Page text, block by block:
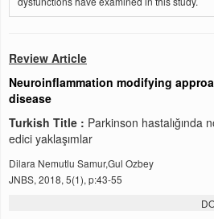
Review Article
Neuroinflammation modifying
disease
Turkish Title : Parkinson hastalığında
edici yaklaşımlar
Dilara Nemutlu Samur,Gul Ozbey
JNBS, 2018, 5(1), p:43-55